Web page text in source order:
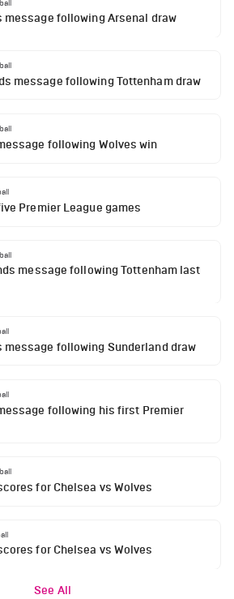
message following Arsenal draw
message following Tottenham draw
following Wolves win
Premier League games
message following Tottenham last
message following Sunderland draw
following his first Premier
for Chelsea vs Wolves
for Chelsea vs Wolves
See All